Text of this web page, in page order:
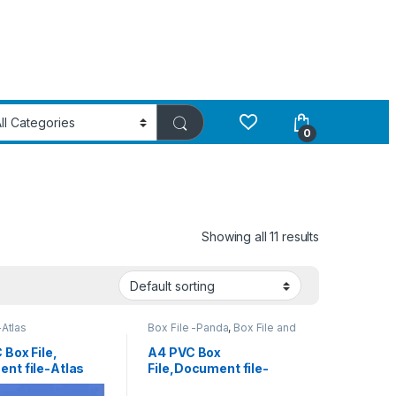
0
Showing all 11 results
Box File,
file-Atlas
Box File -Panda, Box File and
A4 PVC Box
File,Document file-